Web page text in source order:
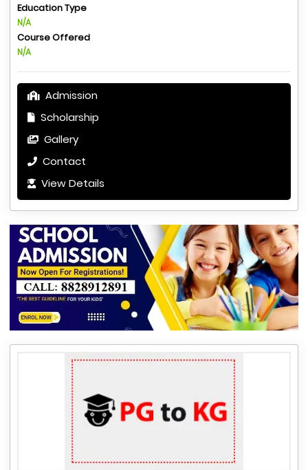
Education Type
N/A
Course Offered
N/A
Admission
Scholarship
Gallery
Contact
View Details